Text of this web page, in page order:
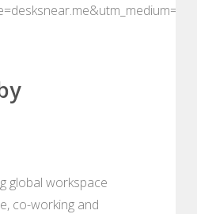
global workspace
co-working and